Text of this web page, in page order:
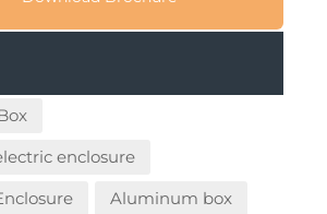
enclosure
Aluminum box